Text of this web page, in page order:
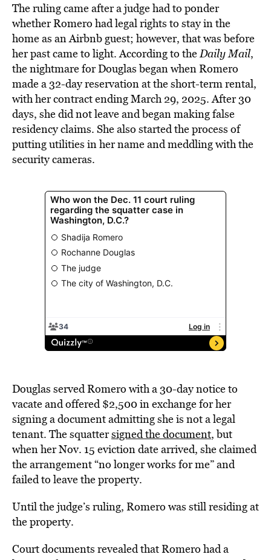
The ruling came after a judge had to ponder
whether Romero had legal rights to stay in the
home as an Airbnb guest; however, that was before
her past came to light. According to theDaily Mail,
the nightmare for Douglas began when Romero
made a 32-day reservation at the short-term rental,
with her contract ending March 29, 2025. After 30
days, she did not leave and began making false
residency claims. She also started the process of
putting utilities in her name and meddling with the
security cameras.
Douglas served Romero with a 30-day notice to
vacate and offered $2,500 in exchange for her
signing a document admitting she is not a legal
tenant. The squattersigned the document, but
when her Nov. 15 eviction date arrived, she claimed
the arrangement “no longer works for me” and
failed to leave the property.
Until the judge’s ruling, Romero was still residing at
the property.
Court documents revealed that Romero had a